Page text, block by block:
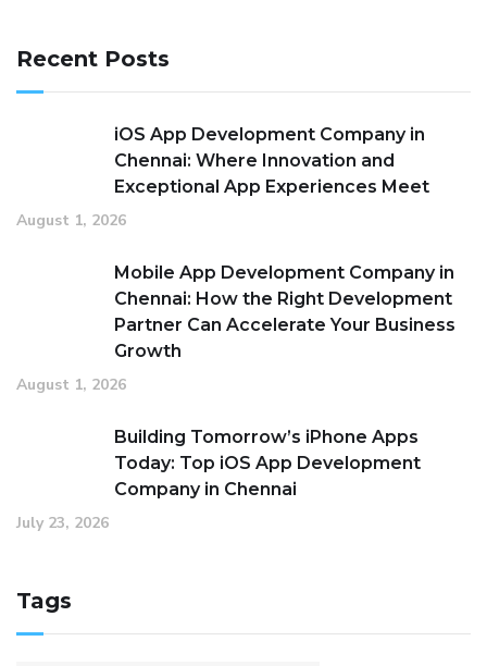
Recent Posts
iOS App Development Company in
Chennai: Where Innovation and
Exceptional App Experiences Meet
August 1, 2026
Mobile App Development Company in
Chennai: How the Right Development
Partner Can Accelerate Your Business
Growth
August 1, 2026
Building Tomorrow’s iPhone Apps
Today: Top iOS App Development
Company in Chennai
July 23, 2026
Tags